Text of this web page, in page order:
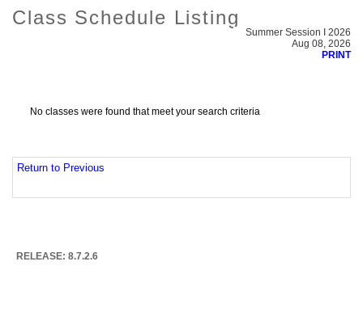
Class Schedule Listing
Summer Session I 2026
Aug 08, 2026
PRINT
No classes were found that meet your search criteria
Return to Previous
RELEASE: 8.7.2.6